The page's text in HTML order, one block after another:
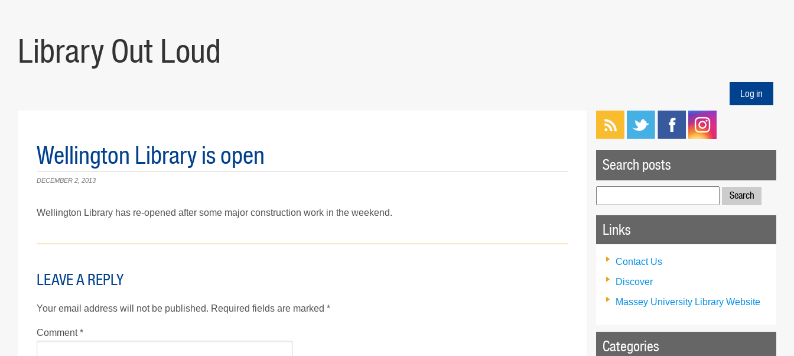
Library Out Loud
Log in
Wellington Library is open
DECEMBER 2, 2013
Wellington Library has re-opened after some major construction work in the weekend.
LEAVE A REPLY
Your email address will not be published. Required fields are marked *
Comment*
Search posts
for:
Links
Contact Us
Discover
Massey University Library Website
Categories